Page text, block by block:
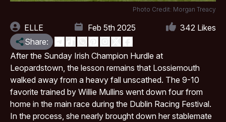
Photo Credit: Morgan Treacy
ELLE Feb 5th 2025 342 Likes
Share:
After the Sunday Irish Champion Hurdle at
Leopardstown, the lesson remains that Lossiemouth
walked away from a heavy fall unscathed. The 9-10
favorite trained by Willie Mullins went down four from
home in the main race during the Dublin Racing Festival.
In the process, she nearly brought down her stablemate